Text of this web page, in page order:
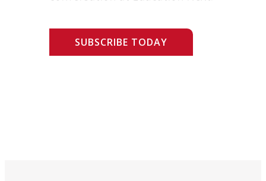
SUBSCRIBE TODAY